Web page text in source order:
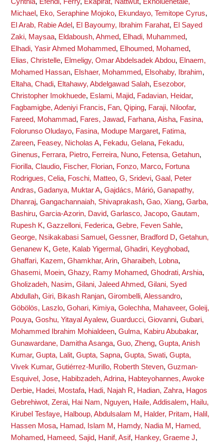
Michael , Eko, Seraphine Mojoko, Ekundayo, Temitope Cyrus,
El Arab, Rabie Adel , El Bayoumy, Ibrahim Farahat, El Sayed
Zaki, Maysaa, Eldaboush, Ahmed, Elhadi, Muhammed,
Elhadi, Yasir Ahmed Mohammed, Elhoumed, Mohamed,
Elias, Christelle, Elmeligy, Omar Abdelsadek Abdou, Elnaem,
Mohamed Hassan, Elshaer, Mohammed, Elsohaby, Ibrahim,
Eltaha, Chadi, Eltahawy, Abdelgawad Salah, Esezobor,
Christopher Imokhuede, Eslami, Majid, Fadavian, Heidar,
Fagbamigbe, Adeniyi Francis, Fan, Qiping, Faraji, Niloofar,
Fareed, Mohammad, Fares, Jawad, Farhana, Aisha, Fasina,
Folorunso Oludayo, Fasina, Modupe Margaret, Fatima,
Zareen, Feasey, Nicholas A, Fekadu, Gelana, Fekadu,
Ginenus, Ferrara, Pietro, Ferreira, Nuno, Fetensa, Getahun,
Fiorilla, Claudio, Fischer, Florian, Fonzo, Marco, Fortuna
Rodrigues, Celia, Foschi, Matteo, G, Sridevi, Gaal, Peter
Andras, Gadanya, Muktar A, Gajdács, Márió, Ganapathy,
Dhanraj, Gangachannaiah, Shivaprakash, Gao, Xiang, Garba,
Bashiru, Garcia-Azorin, David, Garlasco, Jacopo, Gautam,
Rupesh K, Gazzelloni, Federica, Gebre, Feven Sahle,
George, Nsikakabasi Samuel , Gessner, Bradford D, Getahun,
Genanew K, Gete, Kalab Yigermal , Ghadiri, Keyghobad,
Ghaffari, Kazem, Ghamkhar, Arin, Gharaibeh, Lobna,
Ghasemi, Moein, Ghazy, Ramy Mohamed, Ghodrati, Arshia,
Gholizadeh, Nasim, Gilani, Jaleed Ahmed, Gilani, Syed
Abdullah, Giri, Bikash Ranjan, Girombelli, Alessandro,
Göbölös, Laszlo, Gohari, Kimiya, Golechha, Mahaveer, Goleij,
Pouya, Goshu, Yitayal Ayalew, Guarducci, Giovanni, Gubari,
Mohammed Ibrahim Mohialdeen, Gulma, Kabiru Abubakar,
Gunawardane, Damitha Asanga, Guo, Zheng, Gupta, Anish
Kumar, Gupta, Lalit, Gupta, Sapna, Gupta, Swati, Gupta,
Vivek Kumar, Gutiérrez-Murillo, Roberth Steven, Guzman-
Esquivel, Jose, Habibzadeh, Adrina, Habteyohannes, Awoke
Derbie, Hadei, Mostafa, Hadi, Najah R, Hadian, Zahra, Hagos
Gebrehiwot, Zerai, Hai Nam, Nguyen, Haile, Addisalem, Hailu,
Kirubel Tesfaye, Halboup, Abdulsalam M , Halder, Pritam, Halil,
Hassen Mosa, Hamad, Islam M , Hamdy, Nadia M , Hamed,
Mohamed, Hameed, Sajid, Hanif, Asif, Hankey, Graeme J,